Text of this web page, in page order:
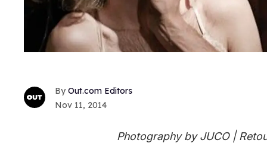
Out.com Editors
Nov 11, 2014
Photography by JUCO |